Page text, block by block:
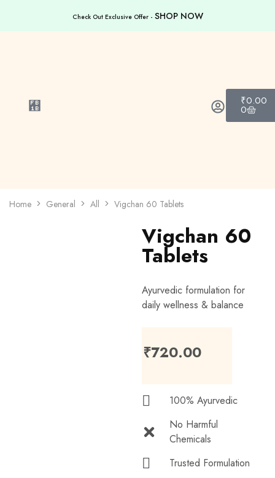
Check Out Exclusive Offer - SHOP NOW
₹0.00
0
Home General All Vigchan 60 Tablets
Vigchan 60
Tablets
Ayurvedic formulation for
daily wellness & balance
₹720.00
100% Ayurvedic
No Harmful
Chemicals
Trusted Formulation